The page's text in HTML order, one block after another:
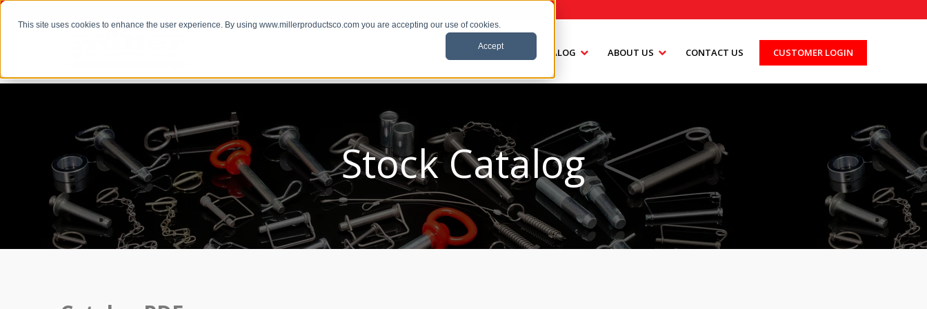
This site uses cookies to enhance the user experience. By using www.millerproductsco.com you are accepting our use of cookies.
Accept
HOME CATALOG ABOUT US CONTACT US CUSTOMER LOGIN
Stock Catalog